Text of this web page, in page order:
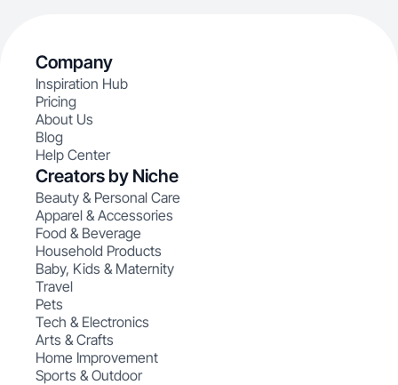
Company
Inspiration Hub
Pricing
About Us
Blog
Help Center
Creators by Niche
Beauty & Personal Care
Apparel & Accessories
Food & Beverage
Household Products
Baby, Kids & Maternity
Travel
Pets
Tech & Electronics
Arts & Crafts
Home Improvement
Sports & Outdoor